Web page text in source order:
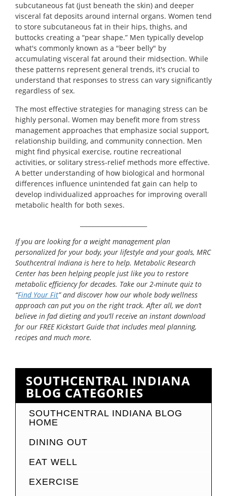
subcutaneous fat (just beneath the skin) and deeper
visceral fat deposits around internal organs. Women tend
to store subcutaneous fat in their hips, thighs, and
buttocks creating a “pear shape.” Men typically develop
what's commonly known as a "beer belly" by
accumulating visceral fat around their midsection. While
these patterns represent general trends, it's crucial to
understand that responses to stress can vary significantly
regardless of sex.
The most effective strategies for managing stress can be
highly personal. Women may benefit more from stress
management approaches that emphasize social support,
relationship building, and community connection. Men
might find physical exercise, routine recreational
activities, or solitary stress-relief methods more effective.
A better understanding of how biological and hormonal
differences influence unintended fat gain can help to
develop individualized approaches for improving overall
metabolic health for both sexes.
If you are looking for a weight management plan
personalized for your body, your lifestyle and your goals, MRC
Southcentral Indiana is here to help. Metabolic Research
Center has been helping people just like you to restore
metabolic efficiency for decades. Take our 2-minute quiz to
“Find Your Fit” and discover how our whole body wellness
approach can put you on the right track. After all, we don’t
believe in fad dieting and you’ll receive an instant download
for our FREE Kickstart Guide that includes meal planning,
recipes and much more.
SOUTHCENTRAL INDIANA
BLOG CATEGORIES
SOUTHCENTRAL INDIANA BLOG
HOME
DINING OUT
EAT WELL
EXERCISE